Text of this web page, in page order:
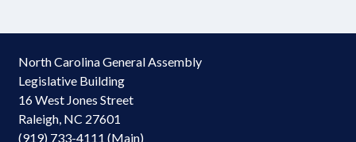
North Carolina General Assembly
Legislative Building
16 West Jones Street
Raleigh, NC 27601
(919) 733-4111 (Main)